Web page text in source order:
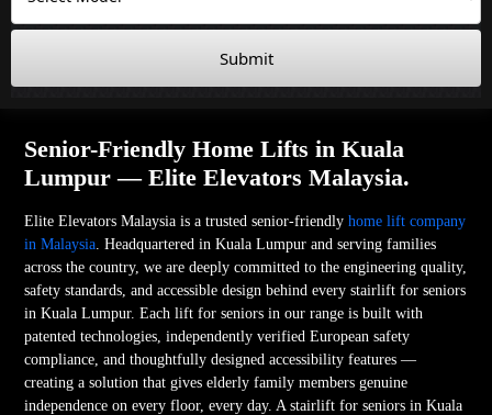
Submit
Senior-Friendly Home Lifts in Kuala
Lumpur — Elite Elevators Malaysia.
Elite Elevators Malaysia is a trusted senior-friendlyhome lift company
in Malaysia . Headquartered in Kuala Lumpur and serving families
across the country, we are deeply committed to the engineering quality,
safety standards, and accessible design behind every stairlift for seniors
in Kuala Lumpur. Each lift for seniors in our range is built with
patented technologies, independently verified European safety
compliance, and thoughtfully designed accessibility features —
creating a solution that gives elderly family members genuine
independence on every floor, every day. A stairlift for seniors in Kuala